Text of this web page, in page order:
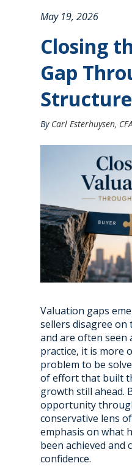
May 19, 2026
Closing
Gap
Structure
By Carl Esterhuysen, CFA
Valuation gaps
sellers disagree on
and are often seen
practice, it is more
problem to be
of effort that built
growth still ahead.
opportunity
conservative lens
emphasis on what
been achieved
confidence.